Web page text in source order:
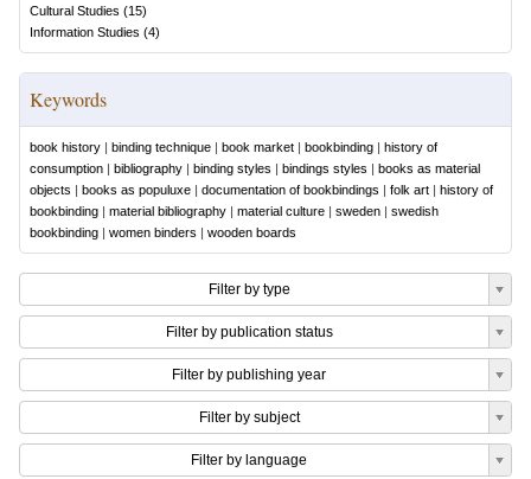
Cultural Studies (15)
Information Studies (4)
Keywords
book history | binding technique | book market | bookbinding | history of
consumption | bibliography | binding styles | bindings styles | books as material
objects | books as populuxe | documentation of bookbindings | folk art | history of
bookbinding | material bibliography | material culture | sweden | swedish
bookbinding | women binders | wooden boards
Filter by type
Filter by publication status
Filter by publishing year
Filter by subject
Filter by language